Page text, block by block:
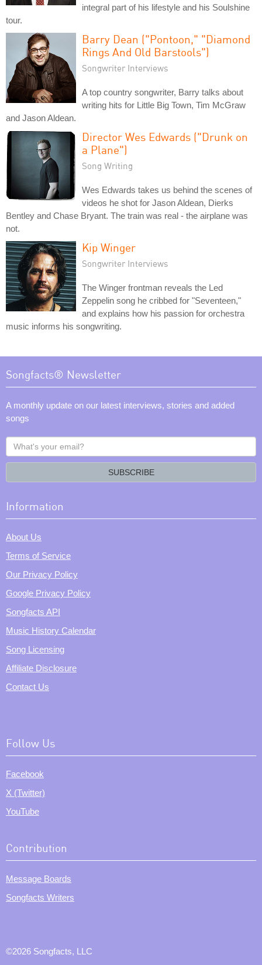
integral part of his lifestyle and his Soulshine
tour.
Barry Dean ("Pontoon," "Diamond
Rings And Old Barstools")
Songwriter Interviews
A top country songwriter, Barry talks about
writing hits for Little Big Town, Tim McGraw
and Jason Aldean.
Director Wes Edwards ("Drunk on
a Plane")
Song Writing
Wes Edwards takes us behind the scenes of
videos he shot for Jason Aldean, Dierks
Bentley and Chase Bryant. The train was real - the airplane was
not.
Kip Winger
Songwriter Interviews
The Winger frontman reveals the Led
Zeppelin song he cribbed for "Seventeen,"
and explains how his passion for orchestra
music informs his songwriting.
Songfacts® Newsletter
A monthly update on our latest interviews, stories and added
songs
What's
your
SUBSCRIBE
Information
About Us
Terms of Service
Our Privacy Policy
Google Privacy Policy
Songfacts API
Music History Calendar
Song Licensing
Affiliate Disclosure
Contact Us
Follow Us
Facebook
X (Twitter)
YouTube
Contribution
Message Boards
Songfacts Writers
©2026 Songfacts, LLC